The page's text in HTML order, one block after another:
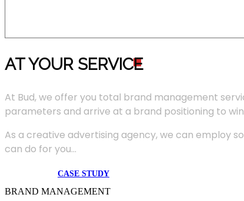
AT YOUR SERVICE
At Bud, we offer you total brand management
parameters and arrive at a brand positioning to
As a creative advertising agency, we can employ
can do for you...
CASE STUDY
BRAND MANAGEMENT